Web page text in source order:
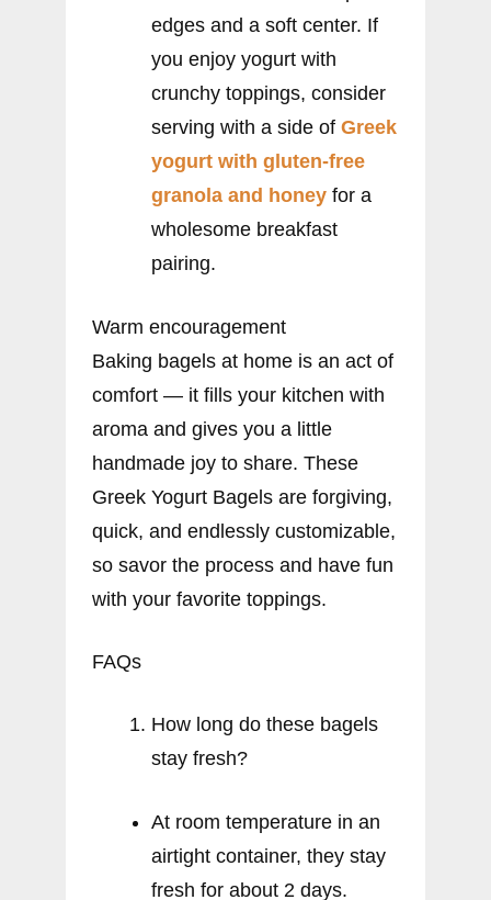
edges and a soft center. If
you enjoy yogurt with
crunchy toppings, consider
serving with a side of Greek
yogurt with gluten-free
granola and honey for a
wholesome breakfast
pairing.
Warm encouragement
Baking bagels at home is an act of
comfort — it fills your kitchen with
aroma and gives you a little
handmade joy to share. These
Greek Yogurt Bagels are forgiving,
quick, and endlessly customizable,
so savor the process and have fun
with your favorite toppings.
FAQs
How long do these bagels
stay fresh?
At room temperature in an
airtight container, they stay
fresh for about 2 days.